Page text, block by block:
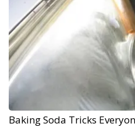
Baking Soda Tricks